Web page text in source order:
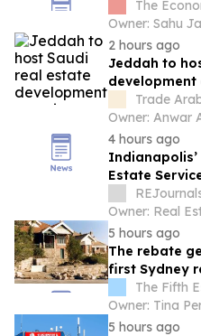
The
Owner: Sahu
2 hours ago
Jeddah to
development
Trade
4 hours ago
Indianapolis’
Estate
Owner: Real
5 hours ago
The rebate
first Sydney
The Fifth
Owner: Tina
5 hours ago